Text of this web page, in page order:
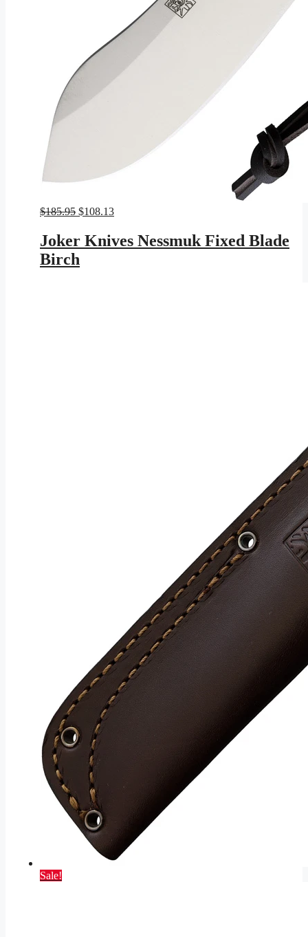
$185.95 Original
was:
$185.95.
$108.13Current
$108.13.
Joker Knives Nessmuk Fixed Blade
Birch
Sale!